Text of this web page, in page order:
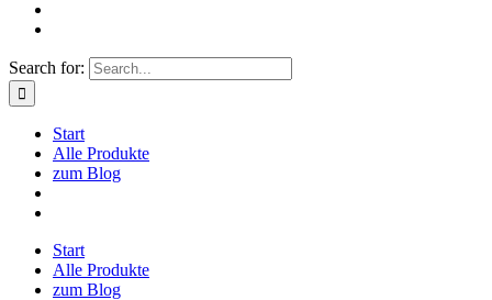
Search for:
Start
Alle Produkte
zum Blog
Start
Alle Produkte
zum Blog